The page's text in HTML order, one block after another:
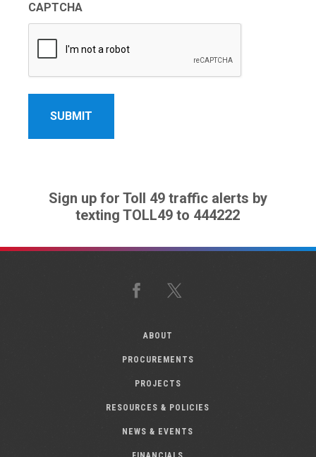
CAPTCHA
Sign up for Toll 49 traffic alerts by
texting TOLL49 to 444222
Facebook
ABOUT
PROCUREMENTS
PROJECTS
RESOURCES & POLICIES
NEWS & EVENTS